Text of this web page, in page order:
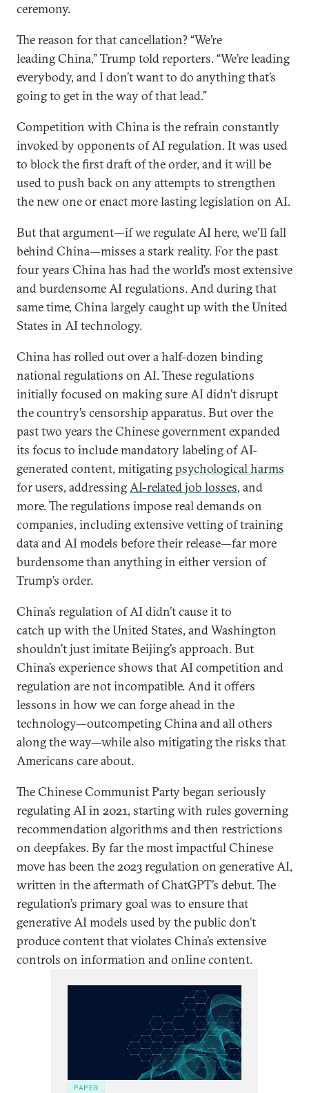
ceremony.
The reason for that cancellation? “We’re
leading China,” Trump told reporters. “We’re leading
everybody, and I don’t want to do anything that’s
going to get in the way of that lead.”
Competition with China is the refrain constantly
invoked by opponents of AI regulation. It was used
to block the first draft of the order, and it will be
used to push back on any attempts to strengthen
the new one or enact more lasting legislation on AI.
But that argument—if we regulate AI here, we’ll fall
behind China—misses a stark reality. For the past
four years China has had the world’s most extensive
and burdensome AI regulations. And during that
same time, China largely caught up with the United
States in AI technology.
China has rolled out over a half-dozen binding
national regulations on AI. These regulations
initially focused on making sure AI didn’t disrupt
the country’s censorship apparatus. But over the
past two years the Chinese government expanded
its focus to include mandatory labeling of AI-
generated content, mitigatingpsychological harms
for users, addressingAI-related job losses, and
more. The regulations impose real demands on
companies, including extensive vetting of training
data and AI models before their release—far more
burdensome than anything in either version of
Trump’s order.
China’s regulation of AI didn’t cause it to
catch up with the United States, and Washington
shouldn’t just imitate Beijing’s approach. But
China’s experience shows that AI competition and
regulation are not incompatible. And it offers
lessons in how we can forge ahead in the
technology—outcompeting China and all others
along the way—while also mitigating the risks that
Americans care about.
The Chinese Communist Party began seriously
regulating AI in 2021, starting with rules governing
recommendation algorithms and then restrictions
on deepfakes. By far the most impactful Chinese
move has been the 2023 regulation on generative AI,
written in the aftermath of ChatGPT’s debut. The
regulation’s primary goal was to ensure that
generative AI models used by the public don’t
produce content that violates China’s extensive
controls on information and online content.
PAPER